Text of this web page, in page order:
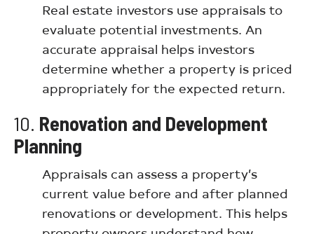
Real estate investors use appraisals to
evaluate potential investments. An
accurate appraisal helps investors
determine whether a property is priced
appropriately for the expected return.
10. Renovation and Development
Planning
Appraisals can assess a property’s
current value before and after planned
renovations or development. This helps